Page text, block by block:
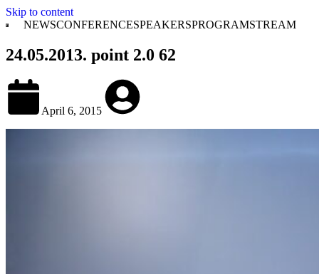
Skip to content
NEWSCONFERENCESPEAKERSPROGRAMSTREAM
24.05.2013. point 2.0 62
April 6, 2015